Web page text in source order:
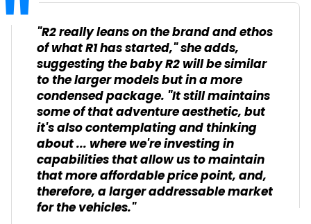
"R2 really leans on the brand and ethos
of what R1 has started," she adds,
suggesting the baby R2 will be similar
to the larger models but in a more
condensed package. "It still maintains
some of that adventure aesthetic, but
it's also contemplating and thinking
about ... where we're investing in
capabilities that allow us to maintain
that more affordable price point, and,
therefore, a larger addressable market
for the vehicles."